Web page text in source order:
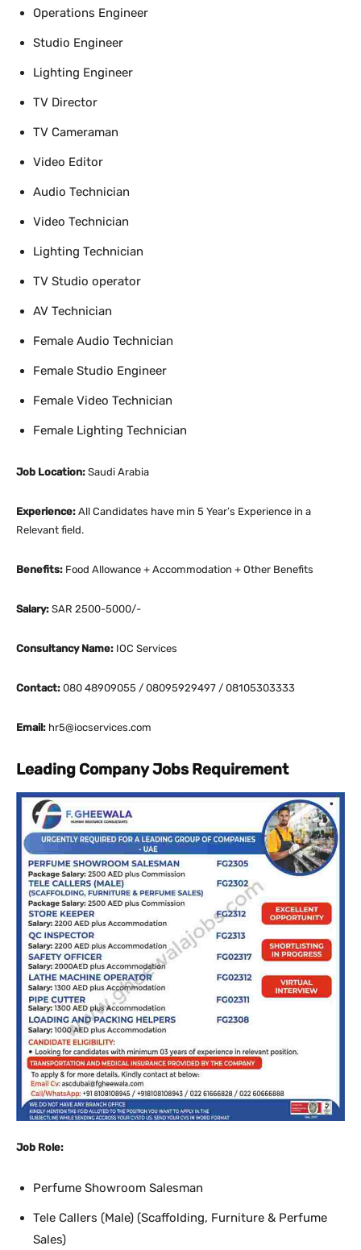
Operations Engineer
Studio Engineer
Lighting Engineer
TV Director
TV Cameraman
Video Editor
Audio Technician
Video Technician
Lighting Technician
TV Studio operator
AV Technician
Female Audio Technician
Female Studio Engineer
Female Video Technician
Female Lighting Technician
Job Location: Saudi Arabia
Experience: All Candidates have min 5 Year’s Experience in a
Relevant field.
Benefits: Food Allowance + Accommodation + Other Benefits
Salary: SAR 2500-5000/-
Consultancy Name: IOC Services
Contact: 080 48909055 / 08095929497 / 08105303333
Email: hr5@iocservices.com
Leading Company Jobs Requirement
Job Role:
Perfume Showroom Salesman
Tele Callers (Male) (Scaffolding, Furniture & Perfume
Sales)